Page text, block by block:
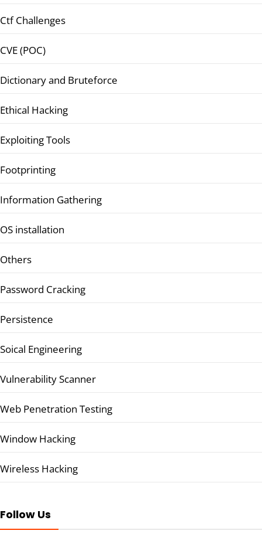
Ctf Challenges
CVE (POC)
Dictionary and Bruteforce
Ethical Hacking
Exploiting Tools
Footprinting
Information Gathering
OS installation
Others
Password Cracking
Persistence
Soical Engineering
Vulnerability Scanner
Web Penetration Testing
Window Hacking
Wireless Hacking
Follow Us